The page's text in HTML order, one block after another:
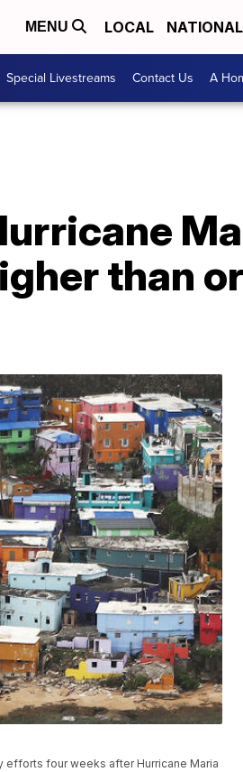
MENU LOCAL NATIONAL
Special Livestreams Contact Us A
than
four weeks after Hurricane Maria